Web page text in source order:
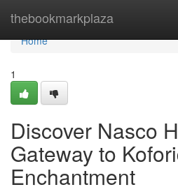
thebookmarkplaza
Home
Home
1
Discover Nasco
Gateway to
Enchantment